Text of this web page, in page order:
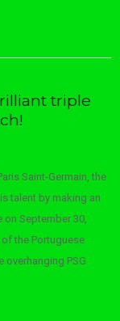
triple
Saint-Germain, the
talent by making an
September 30,
the Portuguese
PSG